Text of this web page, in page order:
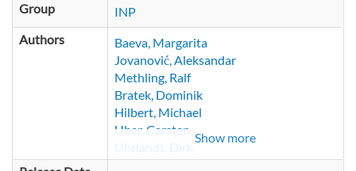
Group
INP
Authors
Baeva, Margarita
Jovanović, Aleksandar
Methling, Ralf
Bratek, Dominik
Hilbert, Michael
Uber, Carsten
Uhrlandt, Dirk
Show more